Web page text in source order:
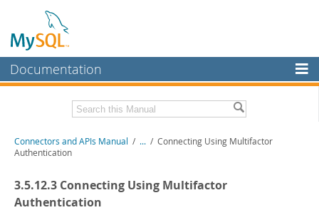
Documentation
MySQL Enterprise
Workbench
MySQL NDB Cluster
Download this Manual
PDF (A4) - 4.5Mb
Connectors and APIs Manual / ... / Connecting Using Multifactor
Authentication
3.5.12.3 Connecting Using Multifactor
Authentication